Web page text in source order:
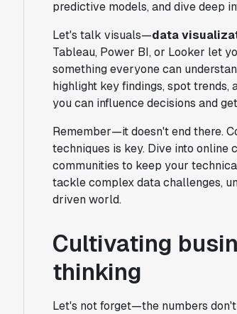
predictive models, and dive deep
Let's talk visuals—data
Tableau, Power BI, or Looker let
something everyone can
highlight key findings, spot trends,
you can influence decisions and
Remember—it doesn't end there.
techniques is key. Dive into online
communities to keep your
tackle complex data challenges,
driven world.
Cultivating
thinking
Let's not forget—the numbers